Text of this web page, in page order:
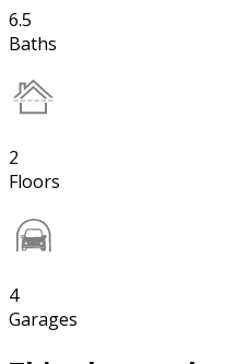
6.5
Baths
2
Floors
4
Garages